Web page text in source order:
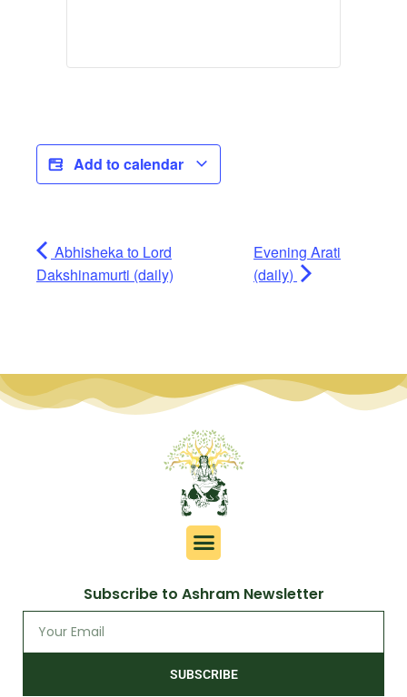
Add to calendar
Abhisheka to Lord
Dakshinamurti (daily)
Evening Arati
(daily)
Subscribe to Ashram Newsletter
SUBSCRIBE